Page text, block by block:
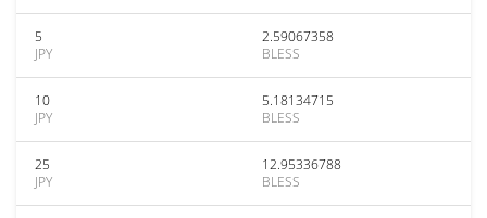
5
JPY
2.59067358
BLESS
10
JPY
5.18134715
BLESS
25
JPY
12.95336788
BLESS